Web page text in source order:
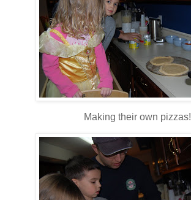
Making their own pizzas!